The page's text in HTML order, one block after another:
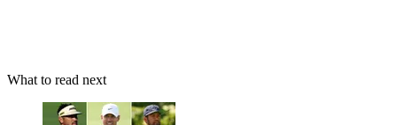
What to read next